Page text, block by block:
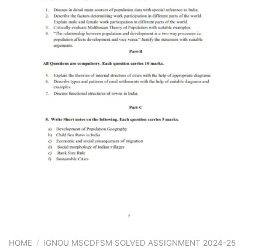
HOME / IGNOU MSCDFSM SOLVED ASSIGNMENT 2024-25